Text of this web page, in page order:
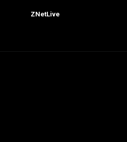
ZNetLive